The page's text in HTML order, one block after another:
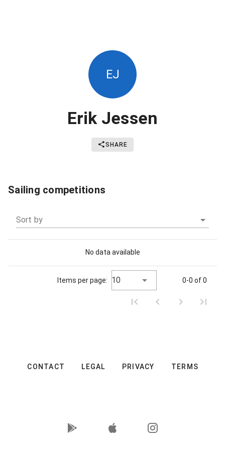
EJ
Erik Jessen
SHARE
Sailing competitions
Sort by
No data available
Items per page: 10 0-0 of 0
CONTACT LEGAL PRIVACY TERMS